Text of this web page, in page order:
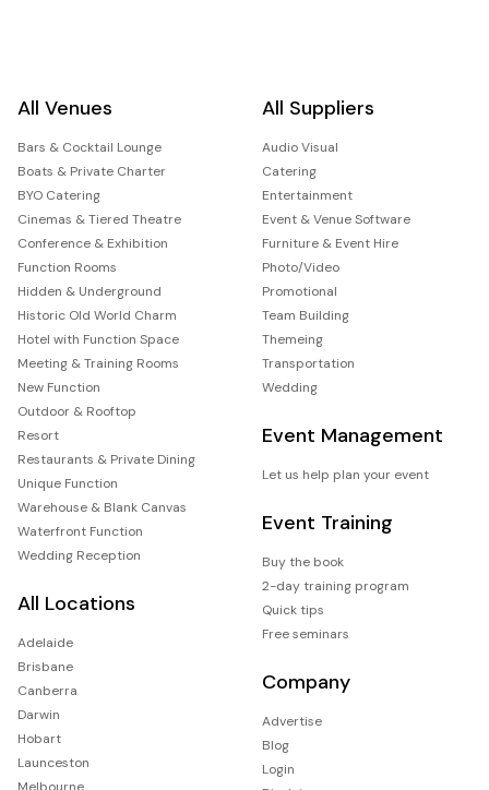
All Venues
Bars & Cocktail Lounge
Boats & Private Charter
BYO Catering
Cinemas & Tiered Theatre
Conference & Exhibition
Function Rooms
Hidden & Underground
Historic Old World Charm
Hotel with Function Space
Meeting & Training Rooms
New Function
Outdoor & Rooftop
Resort
Restaurants & Private Dining
Unique Function
Warehouse & Blank Canvas
Waterfront Function
Wedding Reception
All Locations
Adelaide
Brisbane
Canberra
Darwin
Hobart
Launceston
All Suppliers
Audio Visual
Catering
Entertainment
Event & Venue Software
Furniture & Event Hire
Photo/Video
Promotional
Team Building
Themeing
Transportation
Wedding
Event Management
Let us help plan your event
Event Training
Buy the book
2-day training program
Quick tips
Free seminars
Company
Advertise
Blog
Login